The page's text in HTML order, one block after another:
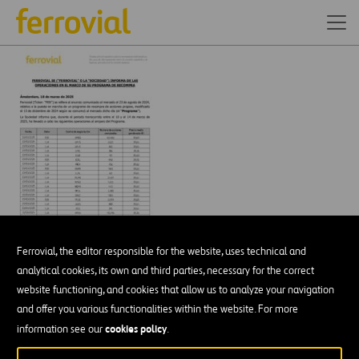
Ferrovial, the editor responsible for the website, uses technical and
analytical cookies, its own and third parties, necessary for the correct
website functioning, and cookies that allow us to analyze your navigation
and offer you various functionalities within the website. For more
information see ourcookies policy.
DESCÁRGATE NUESTRA APP: GOOGLE PLAY